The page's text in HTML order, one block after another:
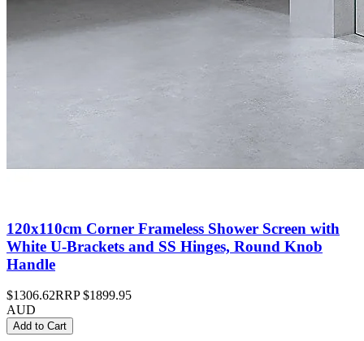
120x110cm Corner Frameless Shower Screen with
White U-Brackets and SS Hinges, Round Knob
Handle
$1306.62RRP$1899.95
AUD
Add to Cart